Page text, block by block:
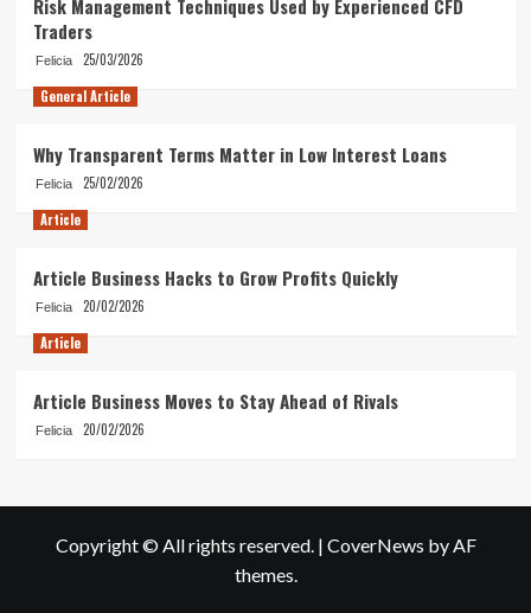
Risk Management Techniques Used by Experienced CFD
Traders
Felicia
25/03/2026
General Article
Why Transparent Terms Matter in Low Interest Loans
Felicia
25/02/2026
Article
Article Business Hacks to Grow Profits Quickly
Felicia
20/02/2026
Article
Article Business Moves to Stay Ahead of Rivals
Felicia 20/02/2026
Copyright © All rights reserved. | CoverNews by AF
themes.